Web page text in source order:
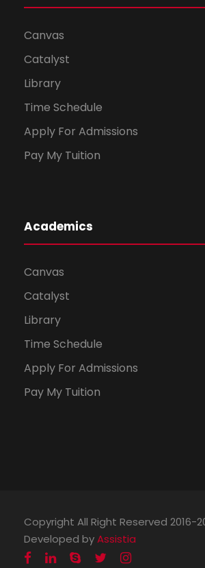
Canvas
Catalyst
Library
Time Schedule
Apply For Admissions
Pay My Tuition
Academics
Canvas
Catalyst
Library
Time Schedule
Apply For Admissions
Pay My Tuition
Copyright All Right Reserved 2016-
Developed byAssistia